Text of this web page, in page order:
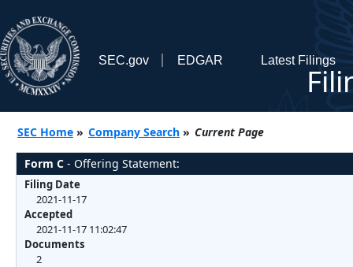
SEC.gov EDGAR Latest Filings
SEC Home » Company Search » Current Page
Form C - Offering Statement:
Filing Date
2021-11-17
Accepted
2021-11-17 11:02:47
Documents
2